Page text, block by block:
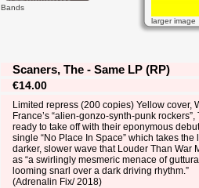
Bands
larger image
Scaners, The - Same LP (RP)
€14.00
Limited repress (200 copies) Yellow cover,
France’s “alien-gonzo-synth-punk
ready to take off with their eponymous
single “No Place In Space” which takes
darker, slower wave that Louder Than War
as “a swirlingly mesmeric menace of
looming snarl over a dark driving rhythm.”
(Adrenalin Fix/ 2018)